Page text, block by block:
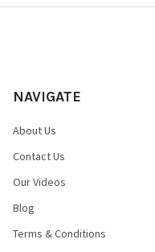
NAVIGATE
About Us
Contact Us
Our Videos
Blog
Terms & Conditions